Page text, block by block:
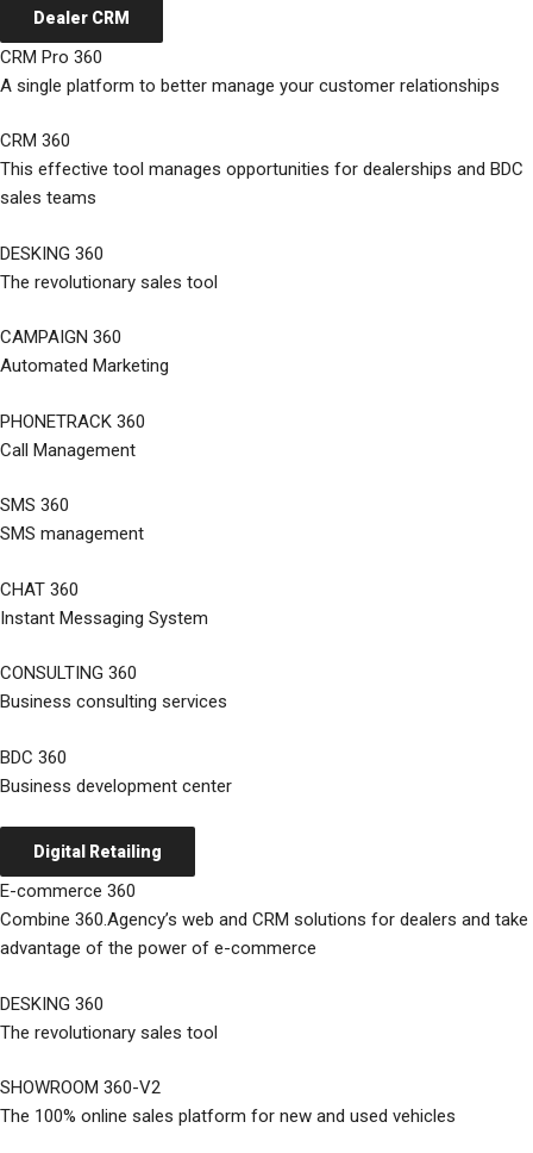
Dealer CRM
CRM Pro 360
A single platform to better manage your customer relationships
CRM 360
This effective tool manages opportunities for dealerships and BDC
sales teams
DESKING 360
The revolutionary sales tool
CAMPAIGN 360
Automated Marketing
PHONETRACK 360
Call Management
SMS 360
SMS management
CHAT 360
Instant Messaging System
CONSULTING 360
Business consulting services
BDC 360
Business development center
Digital Retailing
E-commerce 360
Combine 360.Agency’s web and CRM solutions for dealers and take
advantage of the power of e-commerce
DESKING 360
The revolutionary sales tool
SHOWROOM 360-V2
The 100% online sales platform for new and used vehicles